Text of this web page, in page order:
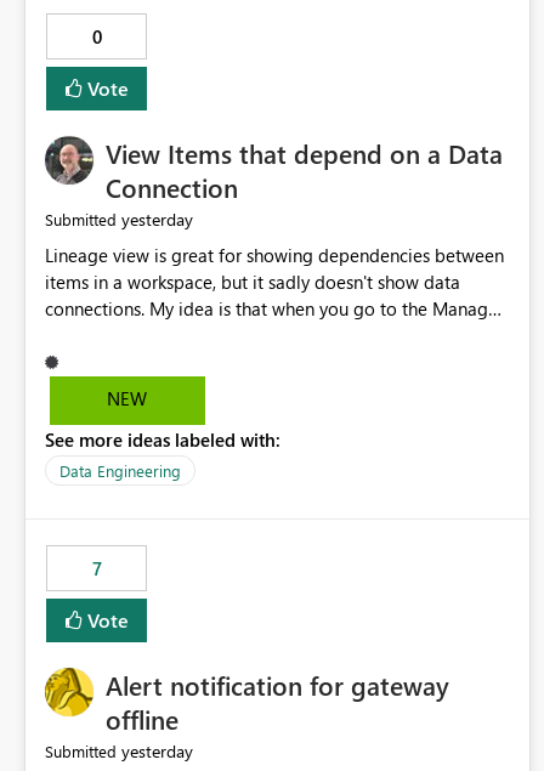
0
Vote
View Items that depend on a Data
Connection
Submitted yesterday
Lineage view is great for showing dependencies between
items in a workspace, but it sadly doesn't show data
connections. My idea is that when you go to the Manage
should offer you the option to see what pipelines, etc. are
using or reference that connection. This would allow users
may have been created temporarily as part of a proof of
concept, or some experimentation.
NEW
See more ideas labeled with:
Data Engineering
7
Vote
Alert notification for gateway
offline
Submitted yesterday